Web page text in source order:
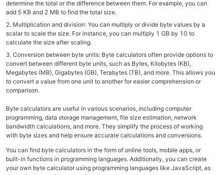
determine the total or the difference between them. For example, you can
add 5 KB and 2 MB to find the total size.
Multiplication and division: You can multiply or divide byte values by a
scalar to scale the size. For instance, you can multiply 1 GB by 10 to
calculate the size after scaling.
Conversion between byte units: Byte calculators often provide options to
convert between different byte units, such as Bytes, Kilobytes (KB),
Megabytes (MB), Gigabytes (GB), Terabytes (TB), and more. This allows you
to convert a value from one unit to another for easier comprehension or
comparison.
Byte calculators are useful in various scenarios, including computer
programming, data storage management, file size estimation, network
bandwidth calculations, and more. They simplify the process of working
with byte sizes and help ensure accurate calculations and conversions.
You can find byte calculators in the form of online tools, mobile apps, or
built-in functions in programming languages. Additionally, you can create
your own byte calculator using programming languages like JavaScript, as